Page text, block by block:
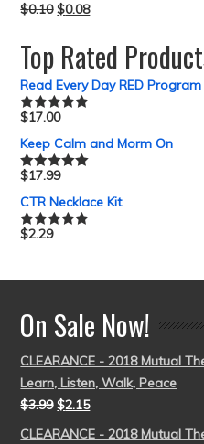
$0.10 $0.08
Top Rated
Read Every Day RED
Rated5.00
$17.00
Keep Calm and Morm On
Rated5.00
$17.99
CTR Necklace Kit
Rated5.00
$2.29
On Sale Now!
CLEARANCE - 2018 Mutual
Learn, Listen, Walk, Peace
$3.99 $2.15
CLEARANCE - 2018 Mutual